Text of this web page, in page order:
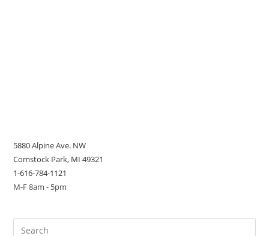
5880 Alpine Ave. NW
Comstock Park, MI 49321
1-616-784-1121
M-F 8am - 5pm